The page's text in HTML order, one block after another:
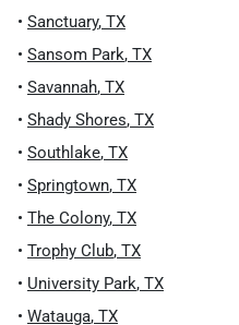
• Sanctuary, TX
• Sansom Park, TX
• Savannah, TX
• Shady Shores, TX
• Southlake, TX
• Springtown, TX
• The Colony, TX
• Trophy Club, TX
• University Park, TX
• Watauga, TX